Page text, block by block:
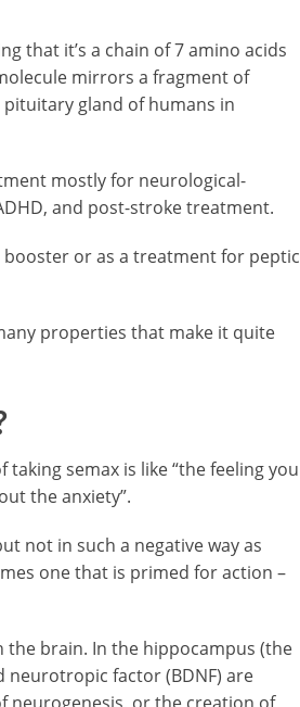
that it’s a chain of 7 amino acids
mirrors a fragment of
gland of humans in
mostly for neurological-
and post-stroke treatment.
booster or as a treatment for peptic
properties that make it quite
semax is like “the feeling you
the anxiety”.
not in such a negative way as
one that is primed for action –
the brain. In the hippocampus (the
factor (BDNF) are
neurogenesis, or the creation of